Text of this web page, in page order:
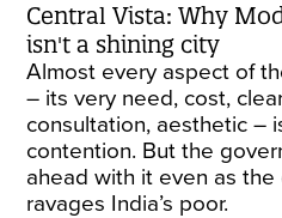
Central Vista: Why
isn't a shining city
Almost every aspect of
– its very need, cost,
consultation, aesthetic –
contention. But the
ahead with it even as
ravages India’s poor.